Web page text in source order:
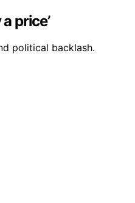
price’
political backlash.